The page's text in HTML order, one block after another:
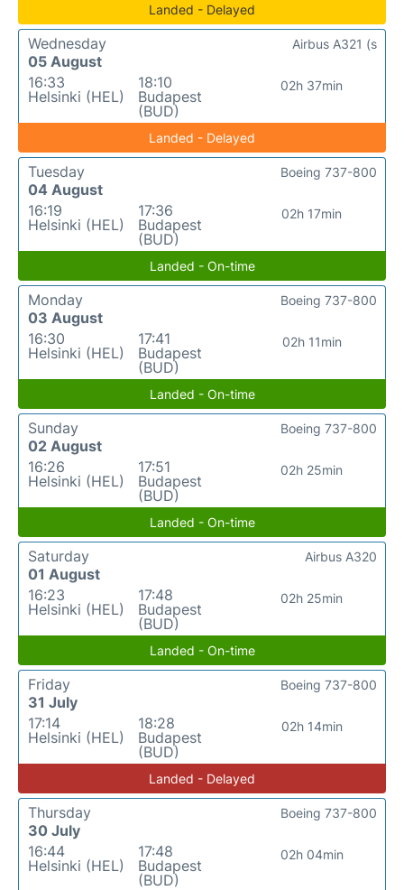
Landed - Delayed
Wednesday
05 August
16:33
Helsinki (HEL)
18:10
Budapest
(BUD)
02h 37min
Airbus A321 (s
Landed - Delayed
Tuesday
04 August
16:19
Helsinki (HEL)
17:36
Budapest
(BUD)
02h 17min
Boeing 737-800
Landed - On-time
Monday
03 August
16:30
Helsinki (HEL)
17:41
Budapest
(BUD)
02h 11min
Boeing 737-800
Landed - On-time
Sunday
02 August
16:26
Helsinki (HEL)
17:51
Budapest
(BUD)
02h 25min
Boeing 737-800
Landed - On-time
Saturday
01 August
16:23
Helsinki (HEL)
17:48
Budapest
(BUD)
02h 25min
Airbus A320
Landed - On-time
Friday
31 July
17:14
Helsinki (HEL)
18:28
Budapest
(BUD)
02h 14min
Boeing 737-800
Landed - Delayed
Thursday
30 July
16:44
Helsinki (HEL)
17:48
Budapest
(BUD)
02h 04min
Boeing 737-800